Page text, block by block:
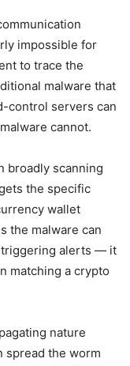
impossible for
to trace the
malware that
control servers can
cannot.
broadly scanning
the specific
wallet
the malware can
triggering alerts — it
matching a crypto
nature
spread the worm